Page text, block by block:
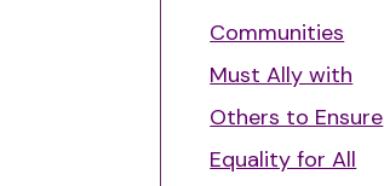
Communities
Must Ally with
Others to Ensure
Equality for All